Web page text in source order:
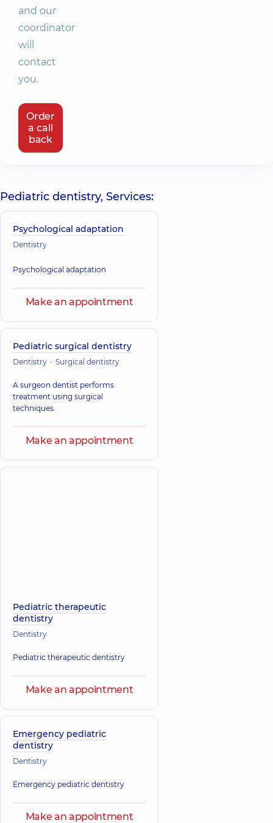
and our
coordinator
will
contact
you.
Order
a call
back
Pediatric dentistry, Services:
Psychological adaptation
Dentistry
Psychological adaptation
Make an appointment
Pediatric surgical dentistry
Dentistry Surgical dentistry
A surgeon dentist performs
treatment using surgical
techniques.
Make an appointment
Pediatric therapeutic
dentistry
Dentistry
Pediatric therapeutic dentistry
Make an appointment
Emergency pediatric
dentistry
Dentistry
Emergency pediatric dentistry
Make an appointment